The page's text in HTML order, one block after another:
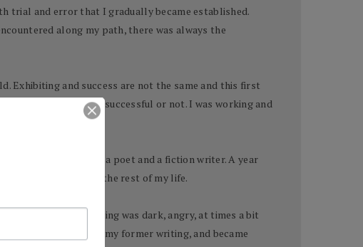
trial and error that I gradually became established.
along my path, there was always the
Exhibiting and success are not the same and this first
if I would be successful or not. I was working and
spend my life as a poet and a fiction writer. A year
of my energies for the rest of my life.
same time my writing was dark, angry, at times a bit
characteristics of my former writing, and became